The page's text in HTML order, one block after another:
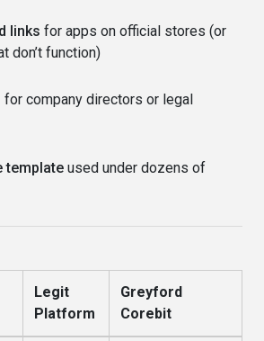
links for apps on official stores (or
don’t function)
for company directors or legal
template used under dozens of
Legit
Platform
Greyford
Corebit